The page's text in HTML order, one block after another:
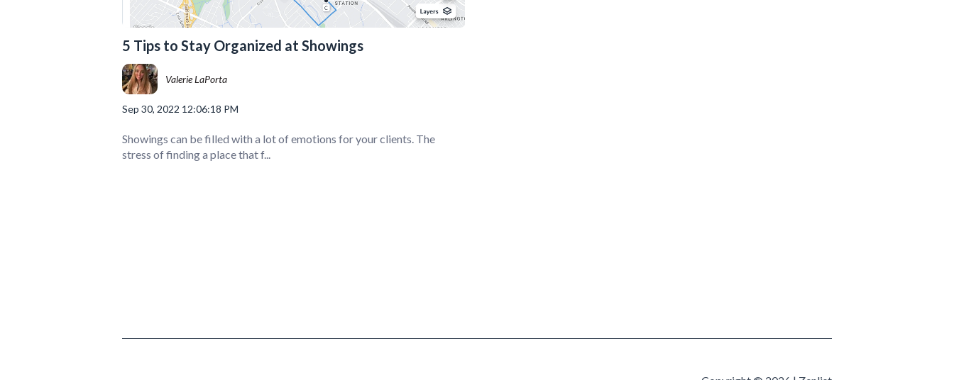
5 Tips to Stay Organized at Showings
Valerie LaPorta
Sep 30, 2022 12:06:18 PM
Showings can be filled with a lot of emotions for your clients. The
stress of finding a place that f...